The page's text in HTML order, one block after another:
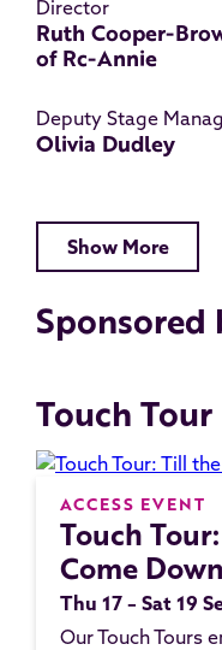
Director
Ruth Cooper-
of Rc-Annie
Deputy Stage
Olivia Dudley
Show More
Sponsored
Touch Tour
ACCESS EVENT
Touch
Come Down
Thu 17 – Sat 19
Our Touch Tours